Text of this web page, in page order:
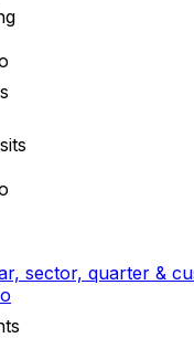
sector, quarter &